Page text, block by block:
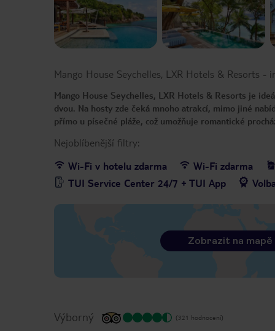
Mango House Seychelles, LXR Hotels & Resorts -
Mango House Seychelles, LXR Hotels & Resorts je
dvou. Na hosty zde čeká mnoho atrakcí, mimo jiné
přímo u písečné pláže, což umožňuje romantické
Nejoblíbenější filtry:
Wi-Fi v hotelu zdarma
Wi-Fi zdarma
TUI Service Center 24/7 + TUI App
Zobrazit na mapě
Výborný (321 hodnocení)